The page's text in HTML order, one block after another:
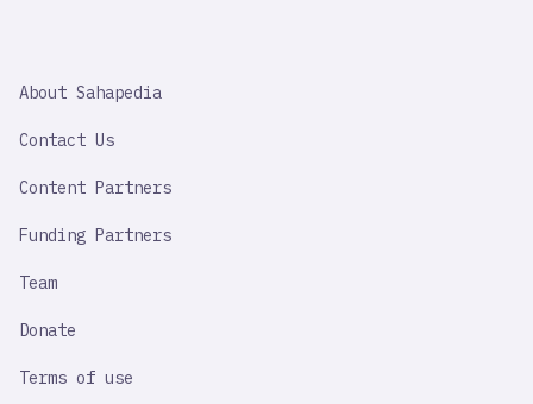
IMPORTANT
About Sahapedia
Contact Us
Content Partners
Funding Partners
Team
Donate
Terms of use